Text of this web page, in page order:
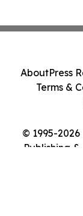
© 1995-
Publishing
AboutPress
Terms &